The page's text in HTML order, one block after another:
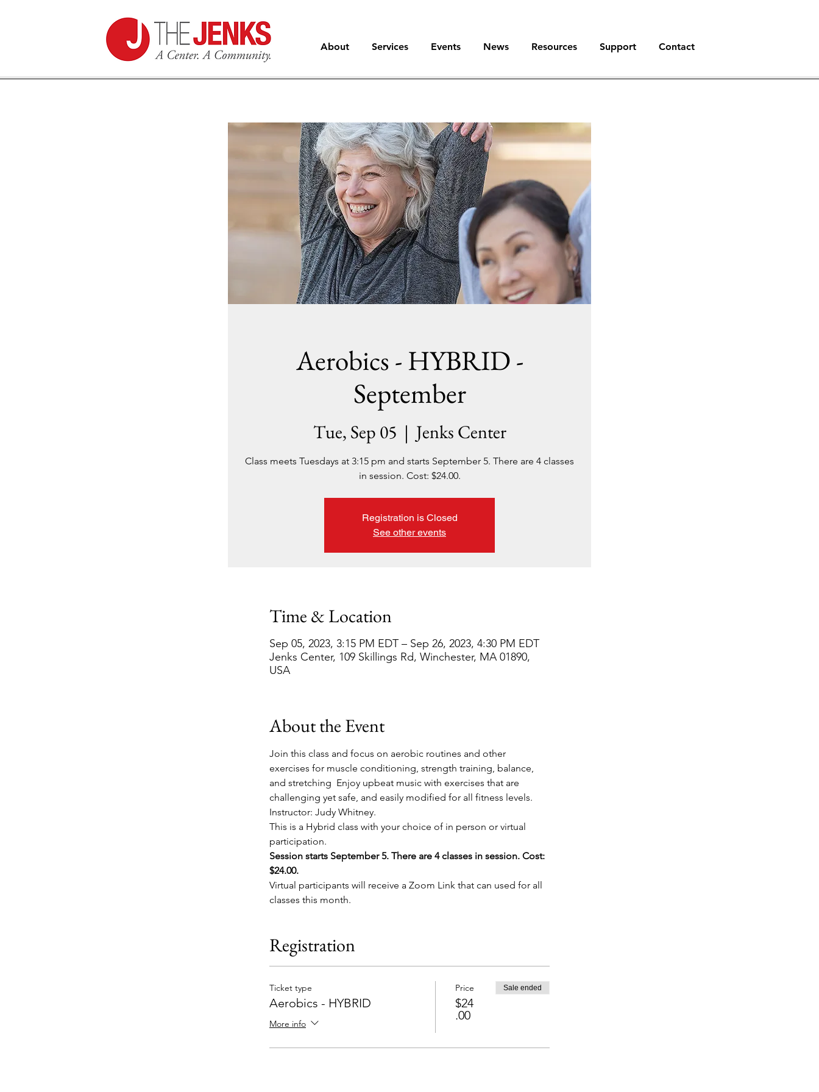
About Services Events News Resources Support Contact
Aerobics - HYBRID -
September
Tue, Sep 05
  |
Jenks Center
Class meets Tuesdays at 3:15 pm and starts September 5. There are 4 classes
in session. Cost: $24.00.
Registration is Closed
See other events
Time & Location
Sep 05, 2023, 3:15 PM EDT – Sep 26, 2023, 4:30 PM EDT
Jenks Center, 109 Skillings Rd, Winchester, MA 01890,
USA
About the Event
Join this class and focus on aerobic routines and other
exercises for muscle conditioning, strength training, balance,
and stretching  Enjoy upbeat music with exercises that are
challenging yet safe, and easily modified for all fitness levels.
Instructor: Judy Whitney.
This is a Hybrid class with your choice of in person or virtual
participation.
Session starts September 5. There are 4 classes in session. Cost:
$24.00.
Virtual participants will receive a Zoom Link that can used for all
classes this month.
Registration
Ticket type
Aerobics - HYBRID
More info
Price
$24
.00
Sale ended